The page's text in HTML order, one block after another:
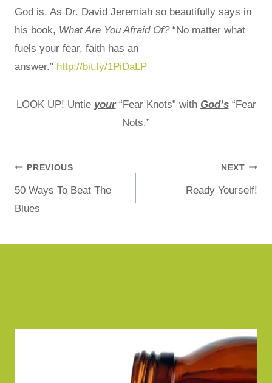
God is. As Dr. David Jeremiah so beautifully says in
his book, What Are You Afraid Of?“No matter what
fuels your fear, faith has an
answer.” http://bit.ly/1PiDaLP
LOOK UP! Untie your“Fear Knots” with God’s “Fear
Nots.”
PREVIOUS
50 Ways To Beat The
Blues
NEXT
Ready Yourself!